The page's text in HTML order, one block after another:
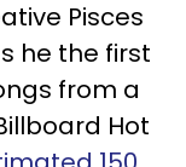
Pisces
he the first
from a
Hot